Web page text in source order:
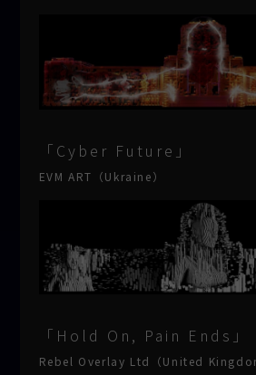
「Cyber Future」
EVM ART（Ukraine）
「Hold On, Pain Ends」
Rebel Overlay Ltd（United